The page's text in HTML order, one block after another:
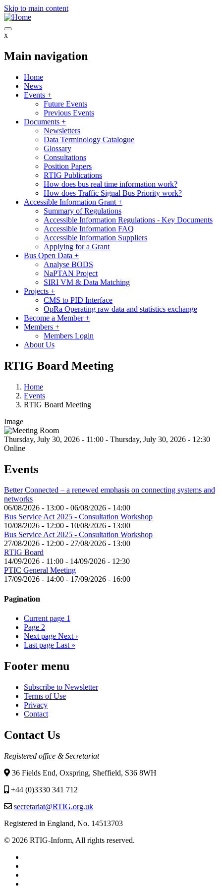
Skip to main content
x
Main navigation
Home
News
Events +
Future Events
Previous Events
Documents +
Newsletters
Data Terminology Catalogue
Glossary
Consultations
Position Papers
RTIG Publications
How does bus real time information work?
How does Traffic Signal Bus Priority work?
Accessible Information Grant +
Summary of Regulations
Accessible Information Regulations - Key Documents
Accessible Information FAQ
Accessible Information Suppliers
Applying for a Grant
Bus Open Data +
Analyse BODS
NaPTAN Project
SIRI VM & Data Matching
Projects +
CMS to PID Interface
OpRa Operating raw data and statistics exchange
Become a Member+
Members +
Members Login
About Us
RTIG Board Meeting
Home
Events
RTIG Board Meeting
Image
Thursday, July 30, 2026 - 11:00 - Thursday, July 30, 2026 - 12:30
Online
Events
Better Connected – a renewed emphasis on connecting systems and
networks
06/08/2026 - 13:00 - 06/08/2026 - 14:00
Bus Service Act 2025 - Consultation Workshop
10/08/2026 - 12:00 - 10/08/2026 - 13:00
Bus Service Act 2025 - Consultation Workshop
27/08/2026 - 12:00 - 27/08/2026 - 13:00
RTIG Board
14/09/2026 - 11:00 - 14/09/2026 - 12:30
PTIC General Meeting
17/09/2026 - 14:00 - 17/09/2026 - 16:00
Pagination
Current page 1
Page 2
Next page Next ›
Last page Last »
Footer menu
Subscribe to Newsletter
Terms of Use
Privacy
Contact
Contact Us
Registered office & Secretariat
36 Fields End, Oxspring, Sheffield, S36 8WH
+44 (0)3330 341 712
secretariat@RTIG.org.uk
Registered in England, No. 14513703
© 2026 RTIG-Inform, All rights reserved.